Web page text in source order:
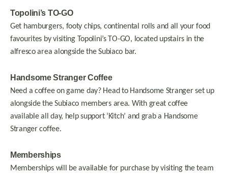
Topolini’s TO-GO
Get hamburgers, footy chips, continental rolls and all your food
favourites by visiting Topolini’s TO-GO, located upstairs in the
alfresco area alongside the Subiaco bar.
Handsome Stranger Coffee
Need a coffee on game day? Head to Handsome Stranger set up
alongside the Subiaco members area. With great coffee
available all day, help support ‘Kitch’ and grab a Handsome
Stranger coffee.
Memberships
Memberships will be available for purchase by visiting the team